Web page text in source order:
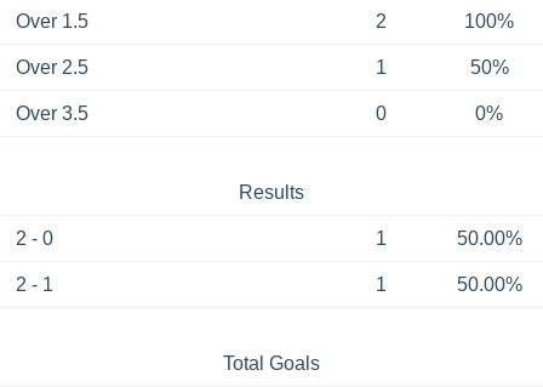
Over 1.5 2 100%
Over 2.5 1 50%
Over 3.5 0 0%
Results
2 - 0 1 50.00%
2 - 1 1 50.00%
Total Goals